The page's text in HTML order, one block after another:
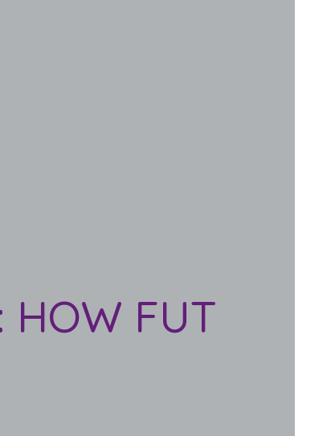
HOW FUT